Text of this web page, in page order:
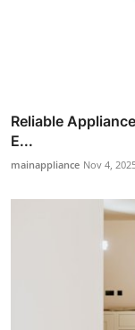
Reliable
E...
mainappliance Nov 4,